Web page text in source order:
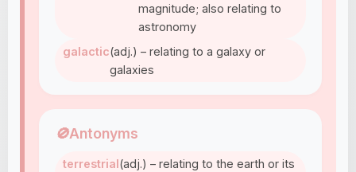
magnitude; also relating to
astronomy
galactic(adj.) – relating to a galaxy or
galaxies
🚫Antonyms
terrestrial(adj.) – relating to the earth or its